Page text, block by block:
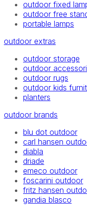
outdoor fixed
outdoor free
portable lamps
outdoor extras
outdoor storage
outdoor
outdoor rugs
outdoor kids
planters
outdoor brands
blu dot outdoor
carl hansen
diabla
driade
emeco outdoor
foscarini outdoor
fritz hansen
gandia blasco